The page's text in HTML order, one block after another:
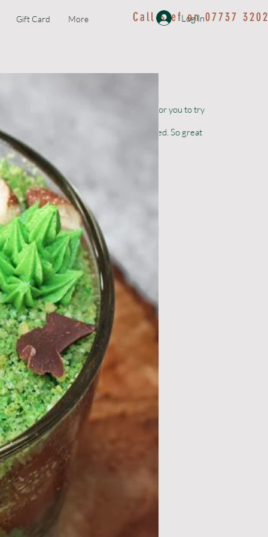
Gift Card More Log In
Call Stef on 07737
the best ingredients. We can’t wait for you to try
be ordered up to 4 weeks before needed. So great